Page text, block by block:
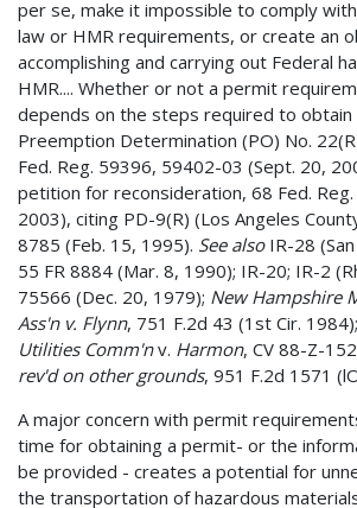
per se, make it impossible to comply
law or HMR requirements, or create an
accomplishing and carrying out Federal
HMR.... Whether or not a permit
depends on the steps required to
Preemption Determination (PO) No.
Fed. Reg. 59396, 59402-03 (Sept. 20,
petition for reconsideration, 68 Fed.
2003), citing PD-9(R) (Los Angeles
8785 (Feb. 15, 1995). See alsoIR-28 (San
55 FR 8884 (Mar. 8, 1990); IR-20; IR-2
75566 (Dec. 20, 1979); New Hampshire
Ass'n v. Flynn, 751 F.2d 43 (1st Cir. 1984);
Utilities Comm'nv. Harmon, CV 88-Z-
rev'd on other grounds, 951 F.2d 1571
A major concern with permit
time for obtaining a permit- or the
be provided - creates a potential for
the transportation of hazardous